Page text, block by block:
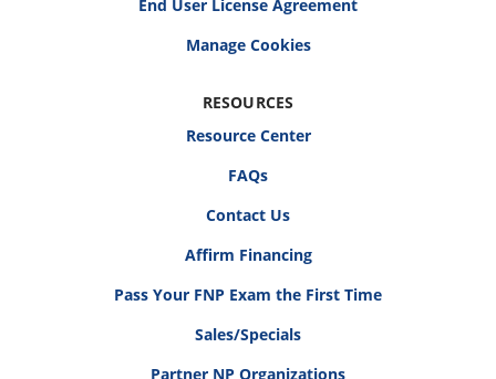
End User License Agreement
RESOURCES
Resource Center
FAQs
Contact Us
Affirm Financing
Pass Your FNP Exam the First Time
Sales/Specials
Partner NP Organizations